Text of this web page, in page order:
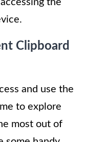
Clipboard
and use the
to explore
most out of